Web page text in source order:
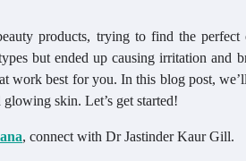
products, trying to find the
but ended up causing irritation and
work best for you. In this blog post,
skin. Let’s get started!
, connect with Dr Jastinder Kaur Gill.